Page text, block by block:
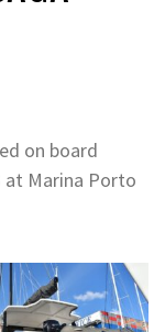
on board
at Marina Porto